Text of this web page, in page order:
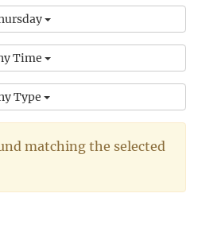
Time
Type
matching the selected